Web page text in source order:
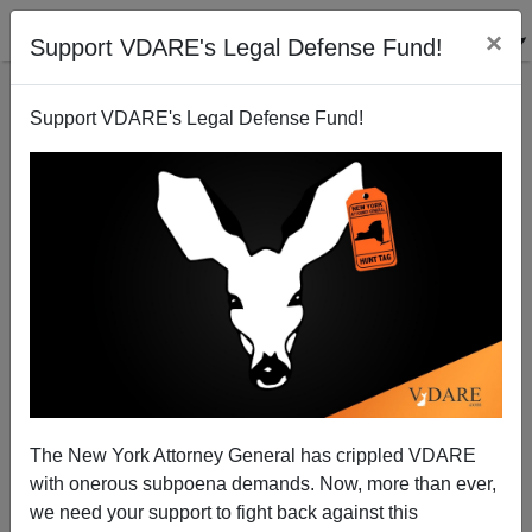
Support VDARE's Legal Defense Fund! ×
Support VDARE's Legal Defense Fund!
The New York Attorney General has crippled VDARE
with onerous subpoena demands. Now, more than ever,
we need your support to fight back against this
Back to results
The Birth of Prudence